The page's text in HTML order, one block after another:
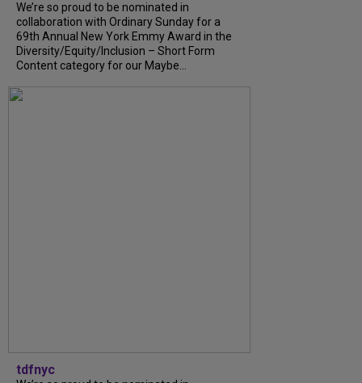
We’re so proud to be nominated in
collaboration with Ordinary Sunday for a
69th Annual New York Emmy Award in the
Diversity/Equity/Inclusion – Short Form
Content category for our Maybe...
tdfnyc